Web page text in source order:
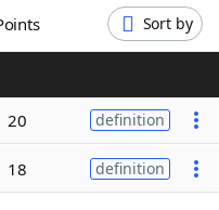
Points Sort by
20 definition
18 definition